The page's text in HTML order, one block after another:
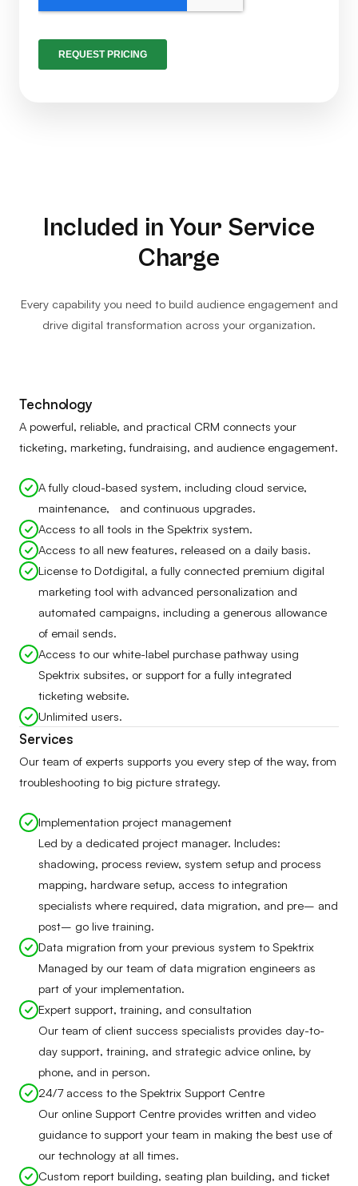
Included in Your Service
Charge
Every capability you need to build audience engagement and
drive digital transformation across your organization.
Technology
A powerful, reliable, and practical CRM connects your
ticketing, marketing, fundraising, and audience engagement.
A fully cloud-based system, including cloud service,
maintenance, and continuous upgrades.
Access to all tools in the Spektrix system.
Access to all new features, released on a daily basis.
License to Dotdigital, a fully connected premium digital
marketing tool with advanced personalization and
automated campaigns, including a generous allowance
of email sends.
Access to our white-label purchase pathway using
Spektrix subsites, or support for a fully integrated
ticketing website.
Unlimited users.
Services
Our team of experts supports you every step of the way, from
troubleshooting to big picture strategy.
Implementation project management
Led by a dedicated project manager. Includes:
shadowing, process review, system setup and process
mapping, hardware setup, access to integration
specialists where required, data migration, and pre– and
post– go live training.
Data migration from your previous system to Spektrix
Managed by our team of data migration engineers as
part of your implementation.
Expert support, training, and consultation
Our team of client success specialists provides day-to-
day support, training, and strategic advice online, by
phone, and in person.
24/7 access to the Spektrix Support Centre
Our online Support Centre provides written and video
guidance to support your team in making the best use of
our technology at all times.
Custom report building, seating plan building, and ticket